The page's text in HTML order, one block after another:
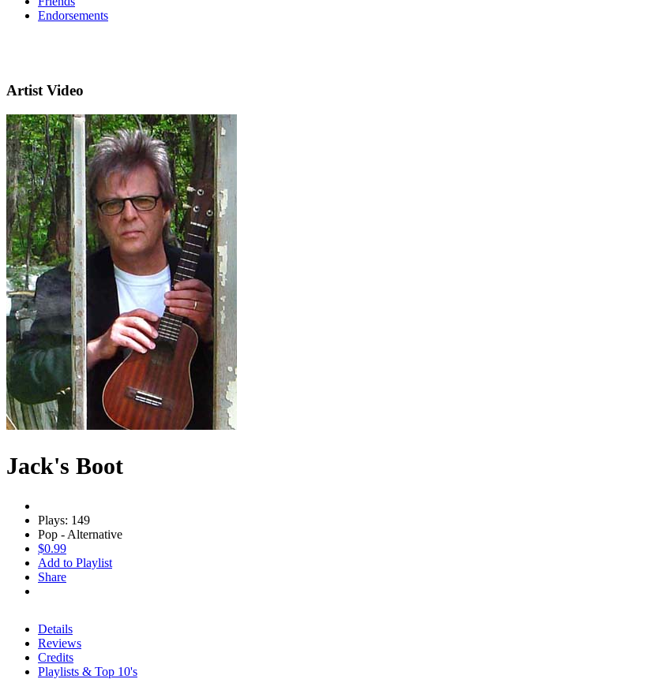
Endorsements
Artist Video
Jack's Boot
Plays: 149
Pop - Alternative
$0.99
Add to Playlist
Share
Details
Reviews
Credits
Playlists & Top 10's